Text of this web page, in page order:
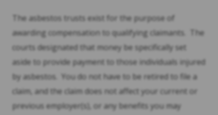
The asbestos trusts exist for the purpose of
awarding compensation to qualifying claimants. The
courts designated that money be specifically set
aside to provide payment to those individuals injured
by asbestos. You do not have to be retired to file a
claim, and the claim does not affect your current or
previous employer(s), or any benefits you may